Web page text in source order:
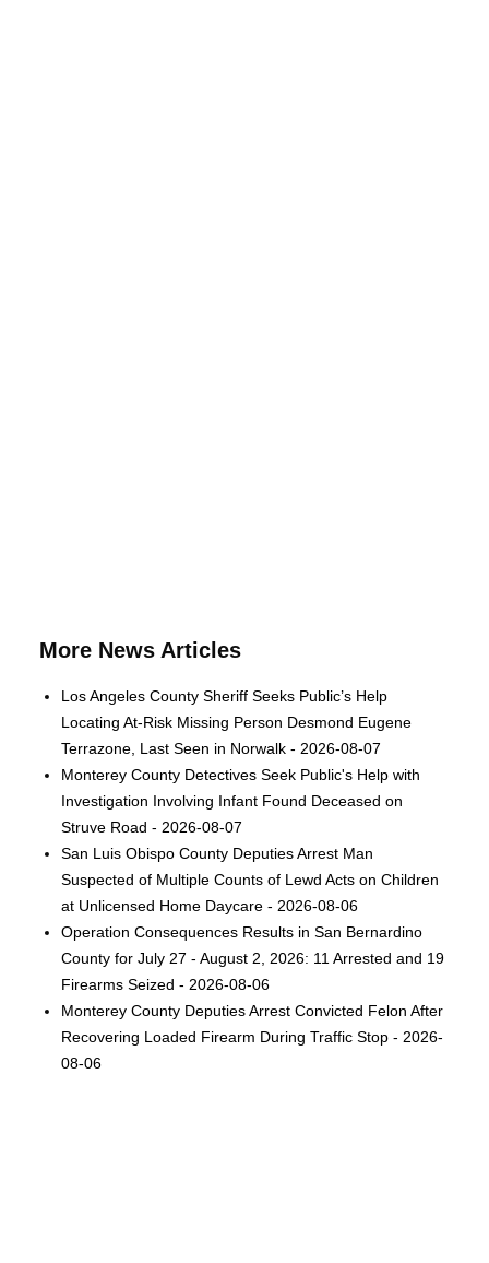
More News Articles
Los Angeles County Sheriff Seeks Public’s Help
Locating At-Risk Missing Person Desmond Eugene
Terrazone, Last Seen in Norwalk - 2026-08-07
Monterey County Detectives Seek Public's Help with
Investigation Involving Infant Found Deceased on
Struve Road - 2026-08-07
San Luis Obispo County Deputies Arrest Man
Suspected of Multiple Counts of Lewd Acts on Children
at Unlicensed Home Daycare - 2026-08-06
Operation Consequences Results in San Bernardino
County for July 27 - August 2, 2026: 11 Arrested and 19
Firearms Seized - 2026-08-06
Monterey County Deputies Arrest Convicted Felon After
Recovering Loaded Firearm During Traffic Stop - 2026-
08-06